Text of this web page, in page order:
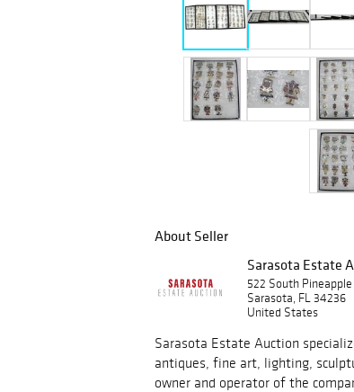
About Seller
Sarasota Estate
522 South
Sarasota, FL 34236
United States
Sarasota Estate Auction
antiques, fine art, lighting,
owner and operator of the